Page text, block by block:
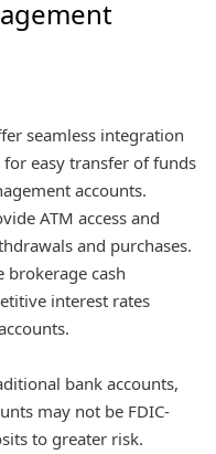
seamless integration
easy transfer of funds
accounts.
ATM access and
and purchases.
brokerage cash
interest rates
bank accounts,
may not be FDIC-
to greater risk.